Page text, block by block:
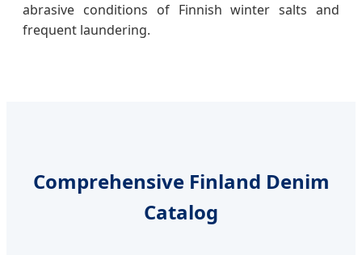
abrasive conditions of Finnish winter salts and
frequent laundering.
Comprehensive Finland Denim
Catalog